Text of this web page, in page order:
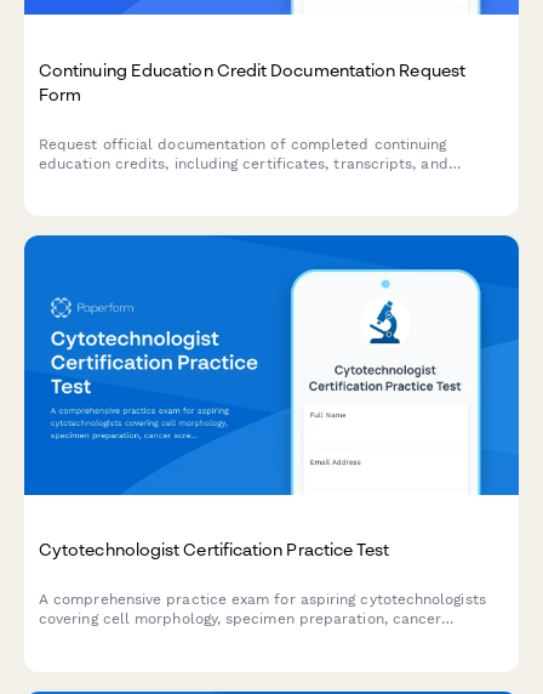
Continuing Education Credit Documentation Request
Form
Request official documentation of completed continuing
education credits, including certificates, transcripts, and
Cytotechnologist Certification Practice Test
A comprehensive practice exam for aspiring cytotechnologists
covering cell morphology, specimen preparation, cancer